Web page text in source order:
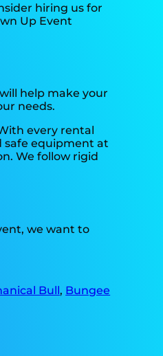
hiring us for
Up Event
help make your
needs.
every rental
safe equipment at
We follow rigid
we want to
Bull, Bungee